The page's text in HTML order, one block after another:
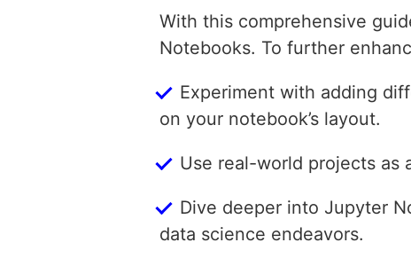
With this comprehensive
Notebooks. To further
Experiment with adding
on your notebook’s layout.
Use real-world projects
Dive deeper into Jupyter
data science endeavors.